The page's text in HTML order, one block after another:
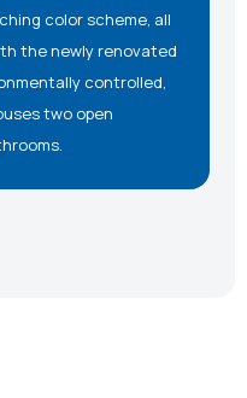
color scheme, all
the newly renovated
two open